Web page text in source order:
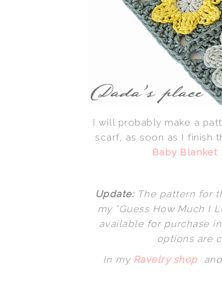
I will probably make a
scarf, as soon as I
Baby Blanket
Update:The pattern for
my “Guess How Much I
available for purchase
options are
In my Ravelry shop